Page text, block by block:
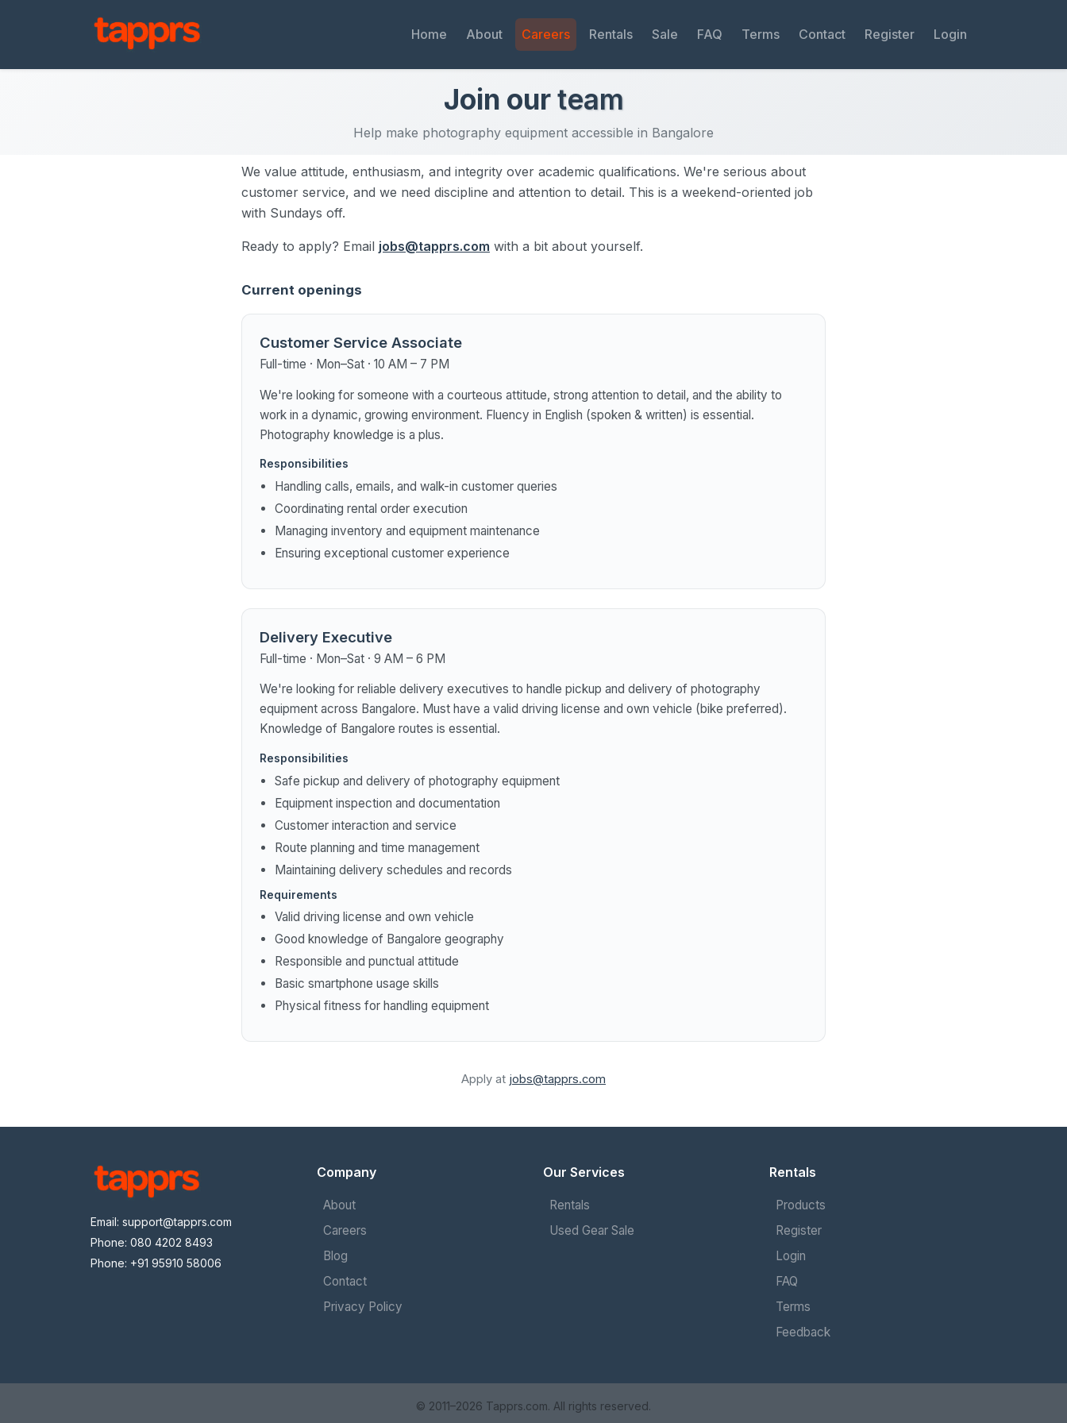
Home About Careers Rentals Sale FAQ Terms Contact Register Login
Join ourteam
Help make photography equipment accessible in Bangalore
We value attitude, enthusiasm, and integrity over academic qualifications. We're serious about
customer service, and we need discipline and attention to detail. This is a weekend-oriented job
with Sundays off.
Ready to apply? Email jobs@tapprs.com with a bit about yourself.
Current openings
Customer Service Associate
Full-time · Mon–Sat · 10 AM – 7 PM
We're looking for someone with a courteous attitude, strong attention to detail, and the ability to
work in a dynamic, growing environment. Fluency in English (spoken & written) is essential.
Photography knowledge is a plus.
Responsibilities
Handling calls, emails, and walk-in customer queries
Coordinating rental order execution
Managing inventory and equipment maintenance
Ensuring exceptional customer experience
Delivery Executive
Full-time · Mon–Sat · 9 AM – 6 PM
We're looking for reliable delivery executives to handle pickup and delivery of photography
equipment across Bangalore. Must have a valid driving license and own vehicle (bike preferred).
Knowledge of Bangalore routes is essential.
Responsibilities
Safe pickup and delivery of photography equipment
Equipment inspection and documentation
Customer interaction and service
Route planning and time management
Maintaining delivery schedules and records
Requirements
Valid driving license and own vehicle
Good knowledge of Bangalore geography
Responsible and punctual attitude
Basic smartphone usage skills
Physical fitness for handling equipment
Apply at jobs@tapprs.com
Email: support@tapprs.com
Phone: 080 4202 8493
Phone: +91 95910 58006
Company
About
Careers
Blog
Contact
Privacy Policy
Our Services
Rentals
Used Gear Sale
Rentals
Products
Register
Login
FAQ
Terms
Feedback
© 2011–2026 Tapprs.com. All rights reserved.